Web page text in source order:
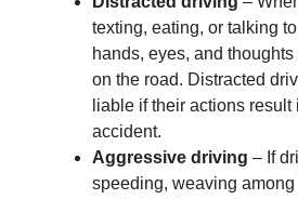
texting, eating, or talking
hands, eyes, and
on the road. Distracted
liable if their actions
accident.
Aggressive driving – If
speeding, weaving